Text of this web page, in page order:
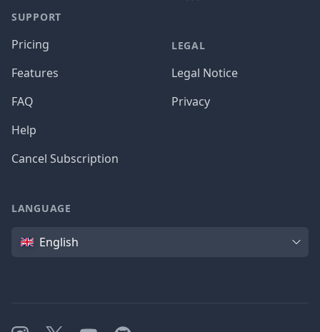
SUPPORT
Pricing
Features
FAQ
Help
Cancel Subscription
LEGAL
Legal Notice
Privacy
LANGUAGE
Language
English